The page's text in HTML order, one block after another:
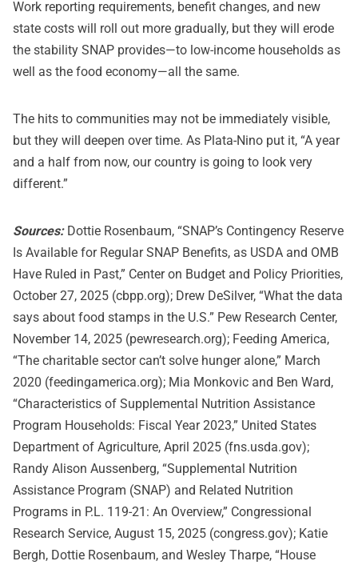
Work reporting requirements, benefit changes, and new
state costs will roll out more gradually, but they will erode
the stability SNAP provides—to low-income households as
well as the food economy—all the same.
The hits to communities may not be immediately visible,
but they will deepen over time. As Plata-Nino put it, “A year
and a half from now, our country is going to look very
different.”
Sources:Dottie Rosenbaum, “SNAP’s Contingency Reserve
Is Available for Regular SNAP Benefits, as USDA and OMB
Have Ruled in Past,” Center on Budget and Policy Priorities,
October 27, 2025 (cbpp.org); Drew DeSilver, “What the data
says about food stamps in the U.S.” Pew Research Center,
November 14, 2025 (pewresearch.org); Feeding America,
“The charitable sector can’t solve hunger alone,” March
2020 (feedingamerica.org); Mia Monkovic and Ben Ward,
“Characteristics of Supplemental Nutrition Assistance
Program Households: Fiscal Year 2023,” United States
Department of Agriculture, April 2025 (fns.usda.gov);
Randy Alison Aussenberg, “Supplemental Nutrition
Assistance Program (SNAP) and Related Nutrition
Programs in P.L. 119-21: An Overview,” Congressional
Research Service, August 15, 2025 (congress.gov); Katie
Bergh, Dottie Rosenbaum, and Wesley Tharpe, “House